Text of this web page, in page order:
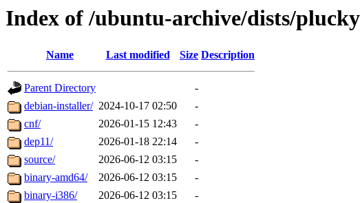
Index of /ubuntu-archive/dists/
Name Last modified Size Description
Parent Directory
-
debian-installer/ 2024-10-17 02:50
-
cnf/
2026-01-15 12:43
-
dep11/
2026-01-18 22:14
-
source/
2026-06-12 03:15
-
binary-amd64/
2026-06-12 03:15
-
binary-i386/
2026-06-12 03:15
-